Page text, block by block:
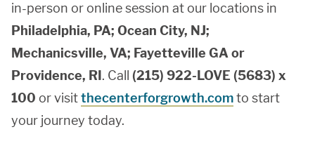
in-person or online session at our locations in
Philadelphia, PA; Ocean City, NJ;
Mechanicsville, VA; Fayetteville GA or
Providence, RI . Call (215) 922-LOVE (5683) x
100 or visitthecenterforgrowth.comto start
your journey today.